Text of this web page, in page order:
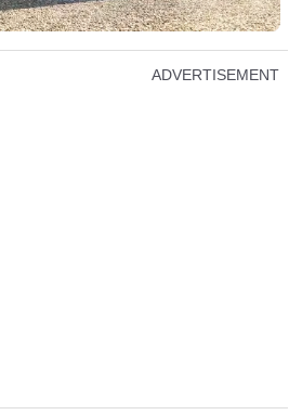
ADVERTISEMENT